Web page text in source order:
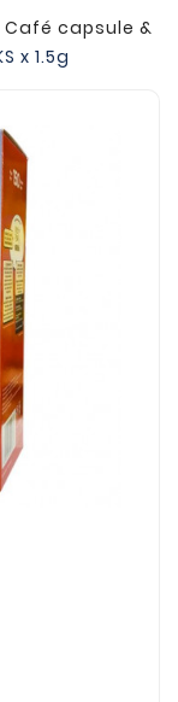
Café capsule &
x 1.5g